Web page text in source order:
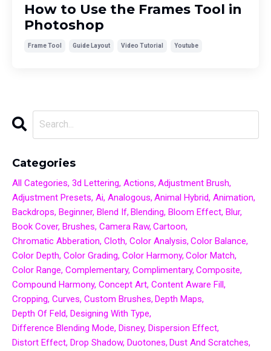
How to Use the Frames Tool in
Photoshop
Frame Tool Guide Layout Video Tutorial Youtube
Categories
All Categories 3d Lettering Actions Adjustment Brush
Adjustment Presets Ai Analogous Animal Hybrid Animation
Backdrops Beginner Blend If Blending Bloom Effect Blur
Book Cover Brushes Camera Raw Cartoon
Chromatic Abberation Cloth Color Analysis Color Balance
Color Depth Color Grading Color Harmony Color Match
Color Range Complementary Complimentary Composite
Compound Harmony Concept Art Content Aware Fill
Cropping Curves Custom Brushes Depth Maps
Depth Of Feld Designing With Type
Difference Blending Mode Disney Dispersion Effect
Distort Effect Drop Shadow Duotones Dust And Scratches